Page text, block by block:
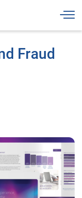
Fraud